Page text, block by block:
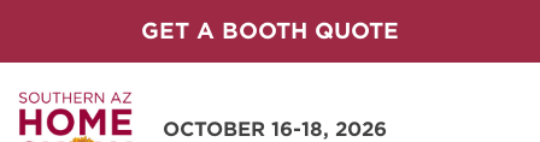
GET A BOOTH QUOTE
OCTOBER 16-18, 2026